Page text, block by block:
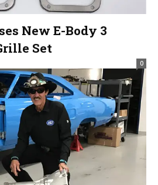
New E-Body 3
Set
0